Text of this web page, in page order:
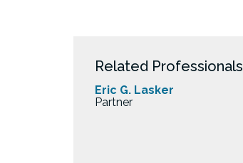
Related Professionals
Eric G. Lasker
Partner